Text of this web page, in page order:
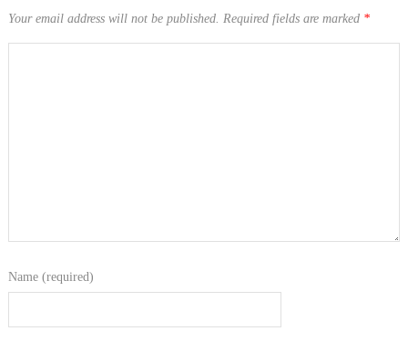
Your email address will not be published. Required fields are marked *
Name (required)